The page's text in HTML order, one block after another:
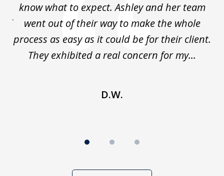
know what to expect. Ashley and her team
went out of their way to make the whole
process as easy as it could be for their client.
They exhibited a real concern for my...
D.W.